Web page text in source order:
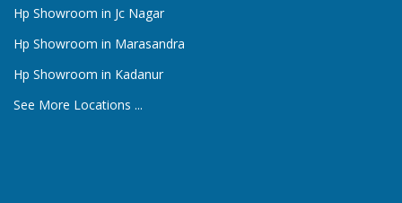
Hp Showroom in Jc Nagar
Hp Showroom in Marasandra
Hp Showroom in Kadanur
See More Locations ...